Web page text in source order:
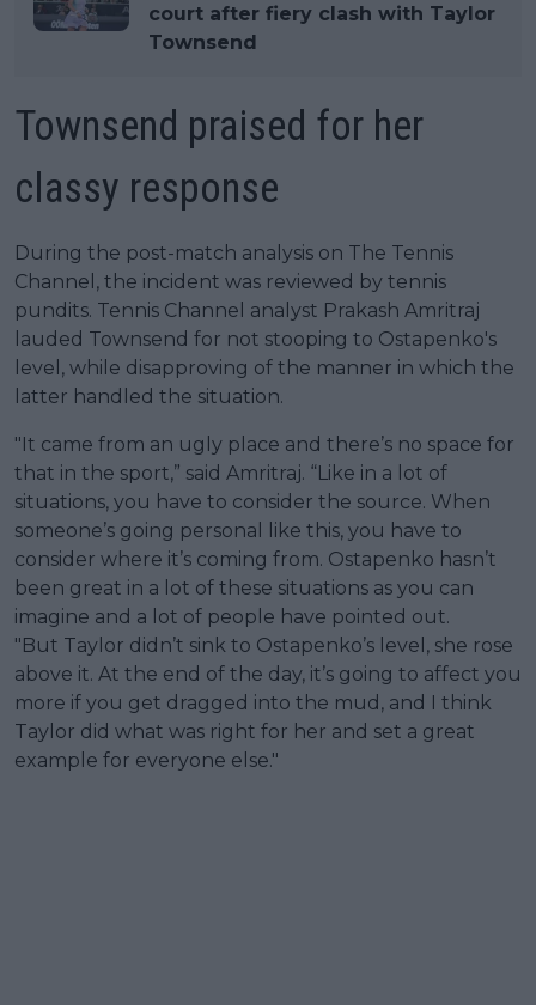
court after fiery clash with Taylor
Townsend
Townsend praised for her
classy response
During the post-match analysis on The Tennis
Channel, the incident was reviewed by tennis
pundits. Tennis Channel analyst Prakash Amritraj
lauded Townsend for not stooping to Ostapenko's
level, while disapproving of the manner in which the
latter handled the situation.
"It came from an ugly place and there’s no space for
that in the sport,” said Amritraj. “Like in a lot of
situations, you have to consider the source. When
someone’s going personal like this, you have to
consider where it’s coming from. Ostapenko hasn’t
been great in a lot of these situations as you can
imagine and a lot of people have pointed out.
"But Taylor didn’t sink to Ostapenko’s level, she rose
above it. At the end of the day, it’s going to affect you
more if you get dragged into the mud, and I think
Taylor did what was right for her and set a great
example for everyone else."